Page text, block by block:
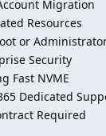
Migration
Resources
or
Security
Fast NVME
Dedicated
Required